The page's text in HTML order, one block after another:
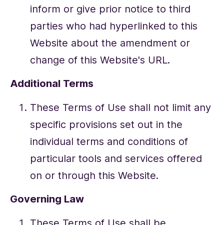
inform or give prior notice to third
parties who had hyperlinked to this
Website about the amendment or
change of this Website's URL.
Additional Terms
These Terms of Use shall not limit any
specific provisions set out in the
individual terms and conditions of
particular tools and services offered
on or through this Website.
Governing Law